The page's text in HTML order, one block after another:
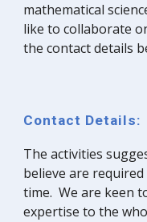
mathematical
like to collaborate
the contact details
Contact Details:
The activities
believe are
time. We are keen
expertise to the